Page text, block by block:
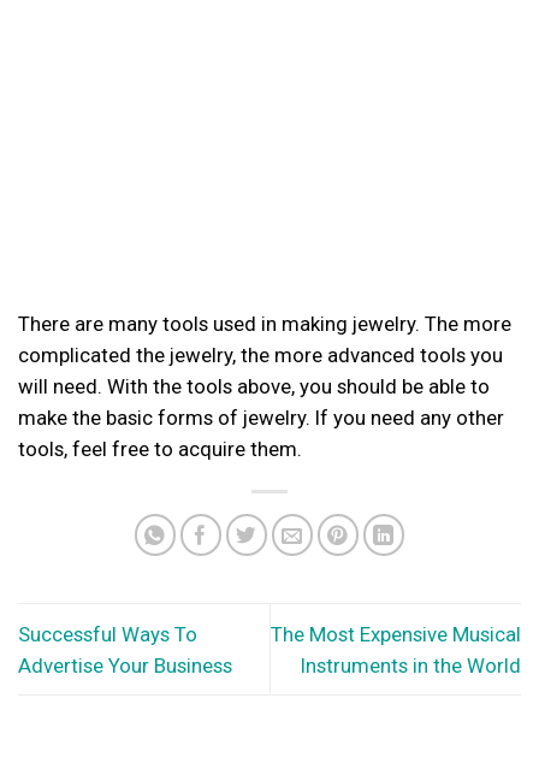
There are many tools used in making jewelry. The more
complicated the jewelry, the more advanced tools you
will need. With the tools above, you should be able to
make the basic forms of jewelry. If you need any other
tools, feel free to acquire them.
Successful Ways To
Advertise Your Business
The Most Expensive Musical
Instruments in the World